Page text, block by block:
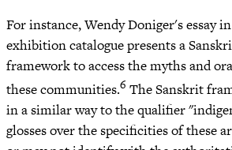
For instance, Wendy Doniger's essay
exhibition catalogue presents a
framework to access the myths and
these communities.6 The Sanskrit
in a similar way to the qualifier
glosses over the specificities of these